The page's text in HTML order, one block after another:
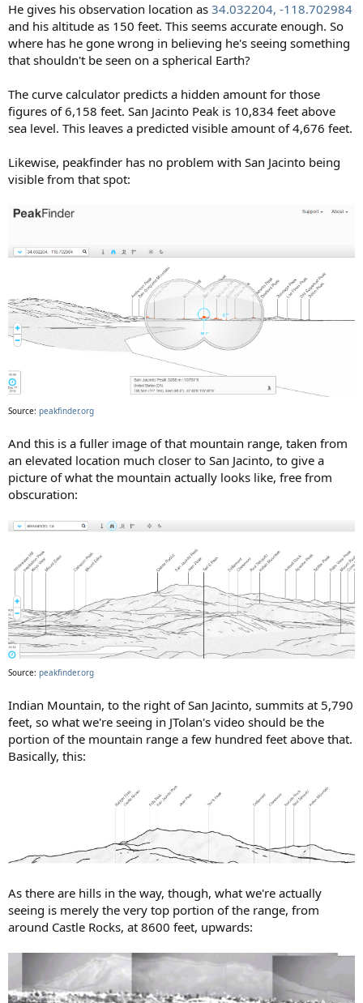
He gives his observation location as 34.032204, -118.702984
and his altitude as 150 feet. This seems accurate enough. So
where has he gone wrong in believing he's seeing something
that shouldn't be seen on a spherical Earth?
The curve calculator predicts a hidden amount for those
figures of 6,158 feet. San Jacinto Peak is 10,834 feet above
sea level. This leaves a predicted visible amount of 4,676 feet.
Likewise, peakfinder has no problem with San Jacinto being
visible from that spot:
Source: peakfinder.org
And this is a fuller image of that mountain range, taken from
an elevated location much closer to San Jacinto, to give a
picture of what the mountain actually looks like, free from
obscuration:
Source: peakfinder.org
Indian Mountain, to the right of San Jacinto, summits at 5,790
feet, so what we're seeing in JTolan's video should be the
portion of the mountain range a few hundred feet above that.
Basically, this:
As there are hills in the way, though, what we're actually
seeing is merely the very top portion of the range, from
around Castle Rocks, at 8600 feet, upwards: